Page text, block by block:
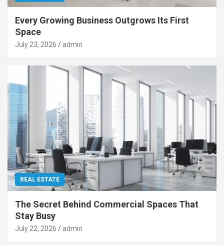
Every Growing Business Outgrows Its First
Space
July 23, 2026 admin
REAL ESTATE
The Secret Behind Commercial Spaces That
Stay Busy
July 22, 2026 admin